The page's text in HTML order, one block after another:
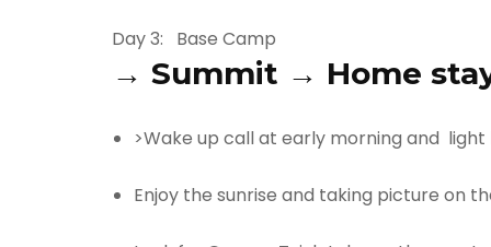
Day 3: Base Camp
→ Summit → Home
>Wake up call at early morning and
Enjoy the sunrise and taking picture on